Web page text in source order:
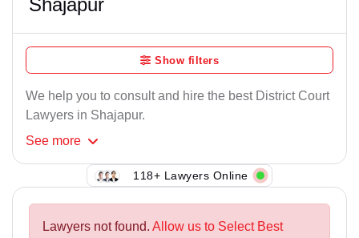
Shajapur
Show filters
We help you to consult and hire the best District Court
Lawyers in Shajapur.
See more
118+ Lawyers Online
Lawyers not found. Allow us to Select Best